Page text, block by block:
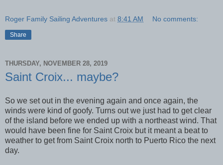
Roger Family Sailing Adventures at 8:41 AM No comments:
Share
THURSDAY, NOVEMBER 28, 2019
Saint Croix... maybe?
So we set out in the evening again and once again, the
winds were kind of goofy. Turns out we just had to get clear
of the island before we ended up with a northeast wind. That
would have been fine for Saint Croix but it meant a beat to
weather to get from Saint Croix north to Puerto Rico the next
day.